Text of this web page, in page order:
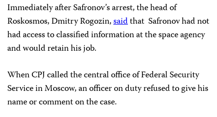
Immediately after Safronov’s arrest, the head of
Roskosmos, Dmitry Rogozin,saidthat Safronov had not
had access to classified information at the space agency
and would retain his job.
When CPJ called the central office of Federal Security
Service in Moscow, an officer on duty refused to give his
name or comment on the case.